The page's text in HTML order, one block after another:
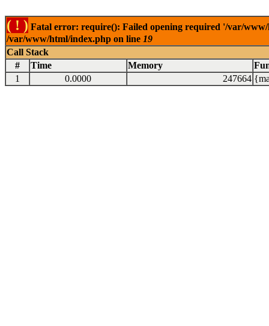
( ! ) Fatal error: require(): Failed opening required '/var/
/var/www/html/index.php on line 19
Call Stack
#
Time Memory
1
0.0000 247664